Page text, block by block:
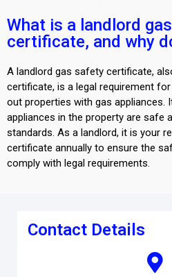
What is a landlord
certificate, and why
A landlord gas safety certificate,
certificate, is a legal requirement
out properties with gas appliances.
appliances in the property are safe
standards. As a landlord, it is your
certificate annually to ensure the
comply with legal requirements.
Contact Details